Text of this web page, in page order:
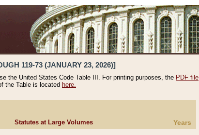
119-73 (JANUARY 23, 2026)]
the United States Code Table III. For printing purposes, the PDF file
the Table is located here.
Statutes at Large Volumes Years